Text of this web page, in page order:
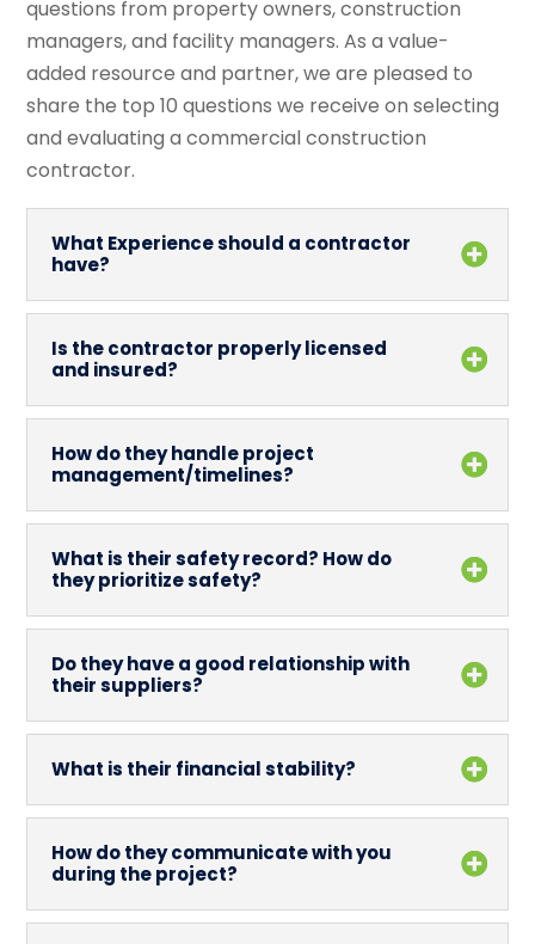
questions from property owners, construction
managers, and facility managers. As a value-
added resource and partner, we are pleased to
share the top 10 questions we receive on selecting
and evaluating a commercial construction
contractor.
What Experience should a contractor
have?
Is the contractor properly licensed
and insured?
How do they handle project
management/timelines?
What is their safety record? How do
they prioritize safety?
Do they have a good relationship with
their suppliers?
What is their financial stability?
How do they communicate with you
during the project?